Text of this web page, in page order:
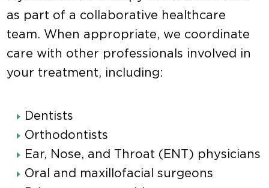
as part of a collaborative healthcare
team. When appropriate, we coordinate
care with other professionals involved in
your treatment, including:
Dentists
Orthodontists
Ear, Nose, and Throat (ENT) physicians
Oral and maxillofacial surgeons